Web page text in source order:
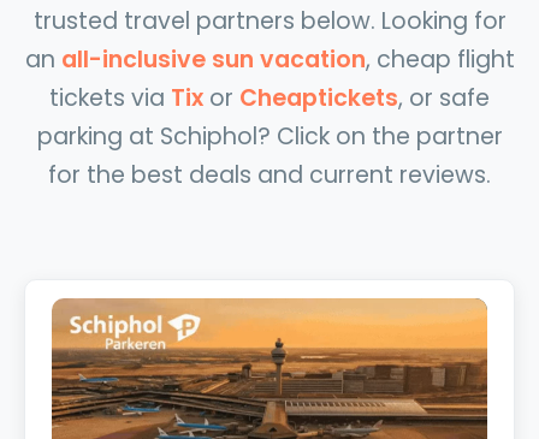
trusted travel partners below. Looking for
an all-inclusive sun vacation, cheap flight
tickets via Tix or Cheaptickets, or safe
parking at Schiphol? Click on the partner
for the best deals and current reviews.